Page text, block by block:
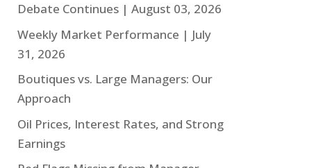
Debate Continues | August 03, 2026
Weekly Market Performance | July
31, 2026
Boutiques vs. Large Managers: Our
Approach
Oil Prices, Interest Rates, and Strong
Earnings